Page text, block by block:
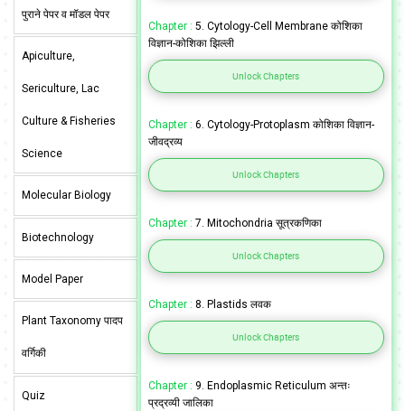
पुराने पेपर व मॉडल पेपर
Apiculture,
Sericulture, Lac
Culture & Fisheries
Science
Molecular Biology
Biotechnology
Model Paper
Plant Taxonomy पादप
वर्गिकी
Quiz
Chapter : 5. Cytology-Cell Membrane कोशिका
विज्ञान-कोशिका झिल्ली
Unlock Chapters
Chapter : 6. Cytology-Protoplasm कोशिका विज्ञान-
जीवद्रव्य
Unlock Chapters
Chapter : 7. Mitochondria सूत्रकणिका
Unlock Chapters
Chapter : 8. Plastids लवक
Unlock Chapters
Chapter : 9. Endoplasmic Reticulum अन्तः
प्रद्रव्यी जालिका